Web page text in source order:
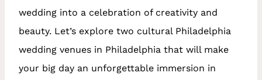
wedding into a celebration of creativity and
beauty. Let’s explore two cultural Philadelphia
wedding venues in Philadelphia that will make
your big day an unforgettable immersion in